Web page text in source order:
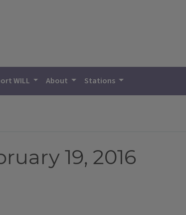
WILL About Stations
19, 2016